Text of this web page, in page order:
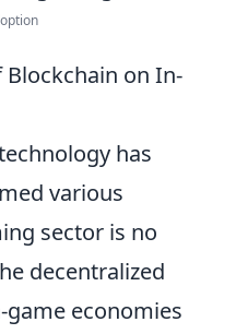
on In-
has
various
sector is no
decentralized
economies